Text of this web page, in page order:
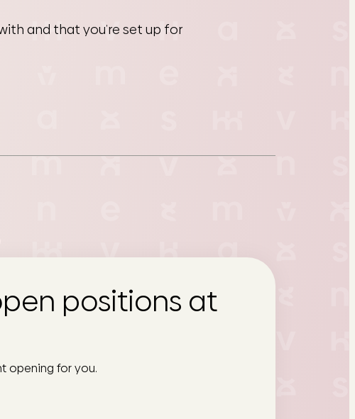
and that you’re set up for
positions at
opening for you.